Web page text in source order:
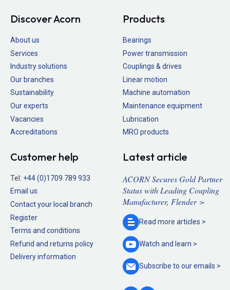
Discover Acorn
About us
Services
Industry solutions
Our branches
Sustainability
Our experts
Vacancies
Accreditations
Products
Bearings
Power transmission
Couplings & drives
Linear motion
Machine automation
Maintenance equipment
Lubrication
MRO products
Customer help
Tel: +44 (0)1709 789 933
Email us
Contact your local branch
Register
Terms and conditions
Refund and returns policy
Delivery information
Latest article
ACORN Secures Gold Partner
Status with Leading Coupling
Manufacturer, Flender >
Read more articles >
Watch and learn >
Subscribe to ouremails >